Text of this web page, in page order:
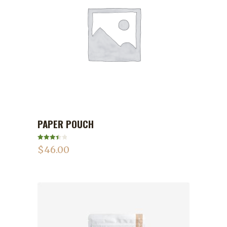
PAPER POUCH
Rated
3.50out
$46.00